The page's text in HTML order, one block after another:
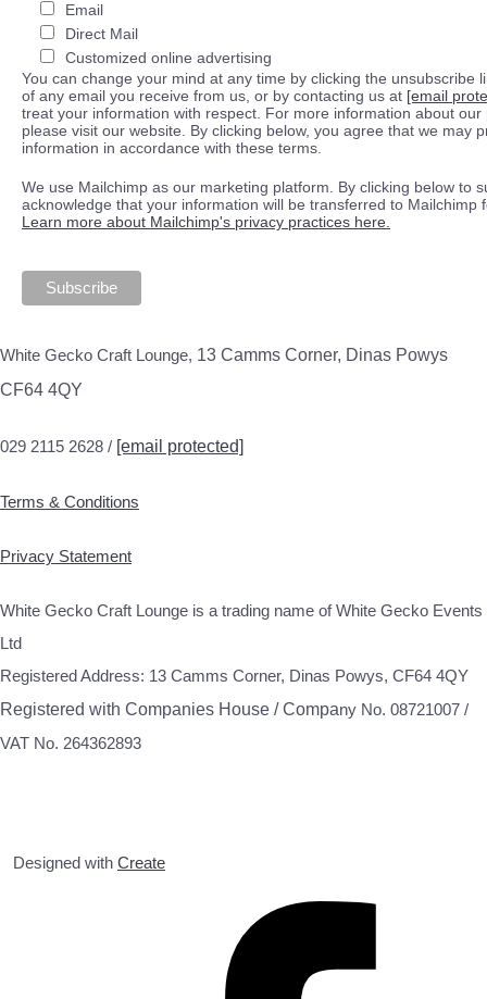
Email
Direct Mail
Customized online advertising
You can change your mind at any time by clicking the unsubscribe
of any email you receive from us, or by contacting us at [email
treat your information with respect. For more information about our
please visit our website. By clicking below, you agree that we may
information in accordance with these terms.
We use Mailchimp as our marketing platform. By clicking below to
acknowledge that your information will be transferred to Mailchimp
Learn more about Mailchimp's privacy practices here.
White Gecko Craft Lounge, 13 Camms Corner, Dinas Powys
CF64 4QY
029 2115 2628 / [email protected]
Terms & Conditions
Privacy Statement
White Gecko Craft Lounge is a trading name of White Gecko Events
Ltd
Registered Address: 13 Camms Corner, Dinas Powys, CF64 4QY
Registered with Companies House / Company No. 08721007 /
VAT No. 264362893
Designed with Create